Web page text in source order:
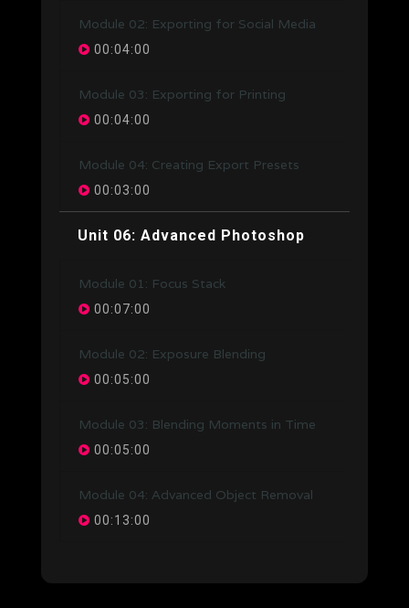
Module 02: Exporting for Social Media
00:04:00
Module 03: Exporting for Printing
00:04:00
Module 04: Creating Export Presets
00:03:00
Unit 06: Advanced Photoshop
Module 01: Focus Stack
00:07:00
Module 02: Exposure Blending
00:05:00
Module 03: Blending Moments in Time
00:05:00
Module 04: Advanced Object Removal
00:13:00